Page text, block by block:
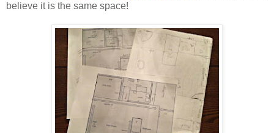
believe it is the same space!